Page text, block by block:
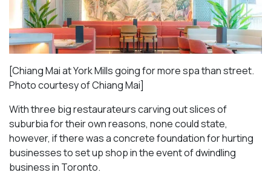
[Chiang Mai at York Mills going for more spa than street.
Photo courtesy of Chiang Mai]
With three big restaurateurs carving out slices of
suburbia for their own reasons, none could state,
however, if there was a concrete foundation for hurting
businesses to set up shop in the event of dwindling
business in Toronto.